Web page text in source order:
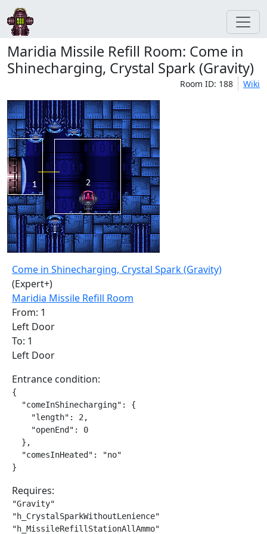
Maridia Missile Refill Room: Come in
Shinecharging, Crystal Spark (Gravity)
Room ID: 188 Wiki
Come in Shinecharging, Crystal Spark (Gravity)
(Expert+)
Maridia Missile Refill Room
From: 1
Left Door
To: 1
Left Door
Entrance condition:
{
  "comeInShinecharging": {
    "length": 2,
    "openEnd": 0
  },
  "comesInHeated": "no"
}
Requires:
"Gravity"
"h_CrystalSparkWithoutLenience"
"h_MissileRefillStationAllAmmo"